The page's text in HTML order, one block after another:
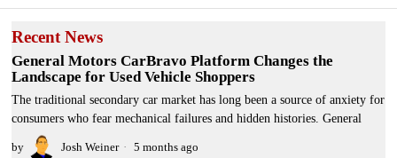
Recent News
General Motors CarBravo Platform Changes the
Landscape for Used Vehicle Shoppers
The traditional secondary car market has long been a source of anxiety for
consumers who fear mechanical failures and hidden histories. General
by Josh Weiner 5 months ago